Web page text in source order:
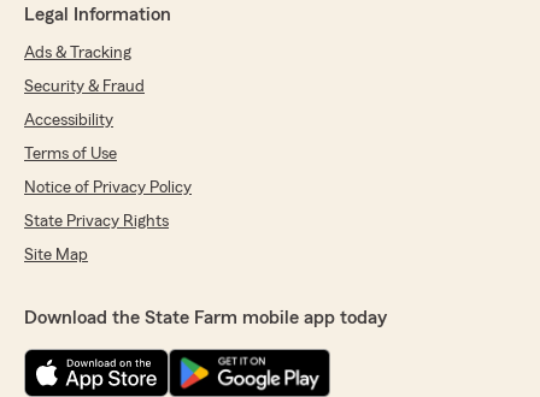
Legal Information
Ads & Tracking
Security & Fraud
Accessibility
Terms of Use
Notice of Privacy Policy
State Privacy Rights
Site Map
Download the State Farm mobile app today